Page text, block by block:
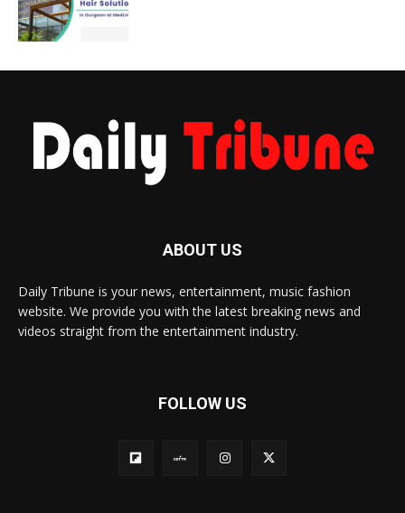
ABOUT US
Daily Tribune is your news, entertainment, music fashion
website. We provide you with the latest breaking news and
videos straight from the entertainment industry.
FOLLOW US